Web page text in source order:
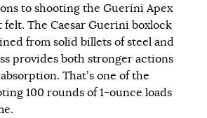
to shooting the Guerini Apex
The Caesar Guerini boxlock
from solid billets of steel and
provides both stronger actions
That’s one of the
100 rounds of 1-ounce loads